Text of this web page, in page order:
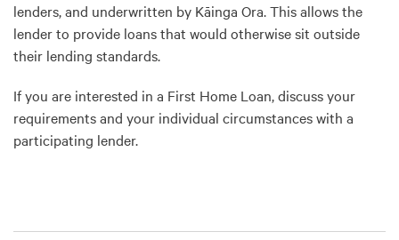
lenders, and underwritten by Kāinga Ora. This allows the
lender to provide loans that would otherwise sit outside
their lending standards.
If you are interested in a First Home Loan, discuss your
requirements and your individual circumstances with a
participating lender.